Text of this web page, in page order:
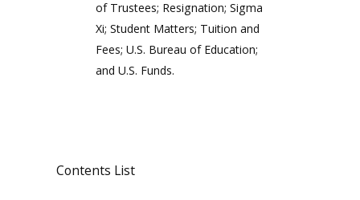
of Trustees; Resignation; Sigma
Xi; Student Matters; Tuition and
Fees; U.S. Bureau of Education;
and U.S. Funds.
Contents List